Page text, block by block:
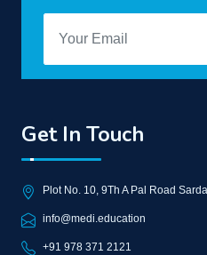
Get In Touch
Plot No. 10, 9Th A Pal Road
info@medi.education
+91 978 371 2121